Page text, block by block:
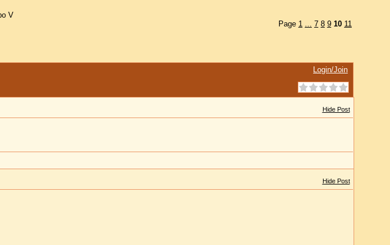
V
Page 1 ... 7 8 9 10 11
Login/Join
Hide Post
Hide Post